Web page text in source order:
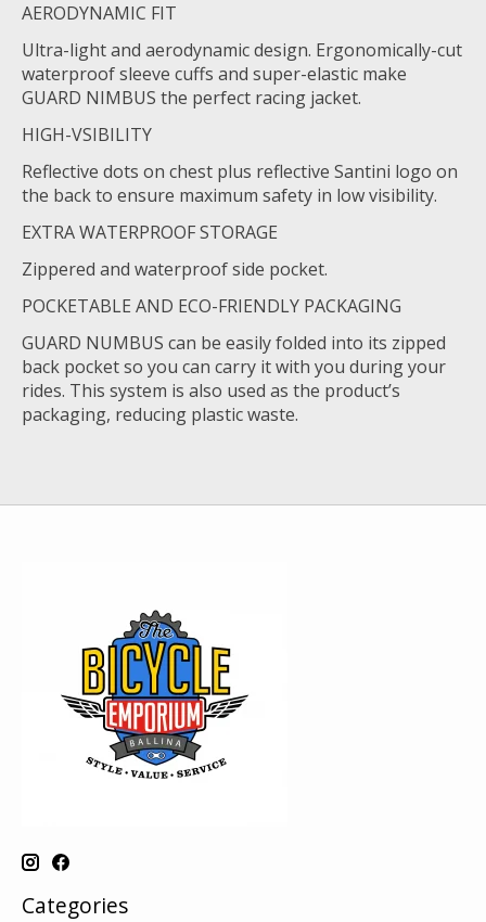
AERODYNAMIC FIT
Ultra-light and aerodynamic design. Ergonomically-cut
waterproof sleeve cuffs and super-elastic make
GUARD NIMBUS the perfect racing jacket.
HIGH-VSIBILITY
Reflective dots on chest plus reflective Santini logo on
the back to ensure maximum safety in low visibility.
EXTRA WATERPROOF STORAGE
Zippered and waterproof side pocket.
POCKETABLE AND ECO-FRIENDLY PACKAGING
GUARD NUMBUS can be easily folded into its zipped
back pocket so you can carry it with you during your
rides. This system is also used as the product’s
packaging, reducing plastic waste.
Categories